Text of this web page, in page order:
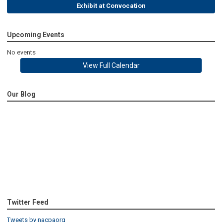
Exhibit at Convocation
Upcoming Events
No events
View Full Calendar
Our Blog
Twitter Feed
Tweets by nacpaorg